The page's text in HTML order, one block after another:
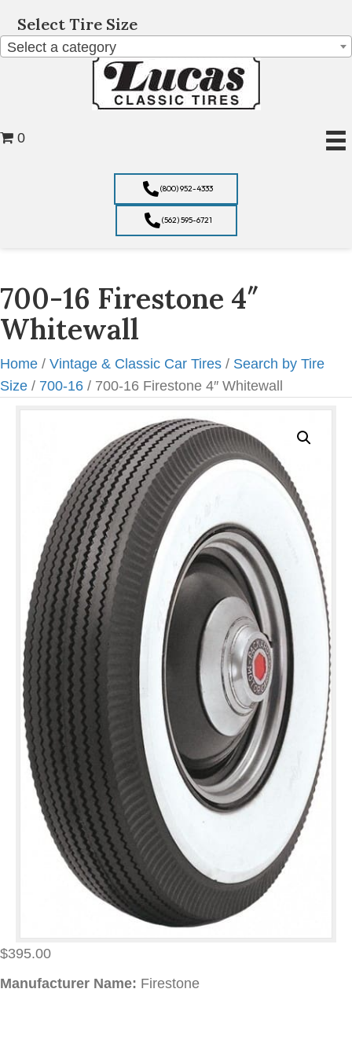
Select Tire Size
Select a category
(800) 952-4333
(562) 595-6721
0
700-16 Firestone 4″
Whitewall
Home / Vintage & Classic Car Tires / Search by Tire
Size / 700-16 / 700-16 Firestone 4″ Whitewall
$395.00
Manufacturer Name: Firestone